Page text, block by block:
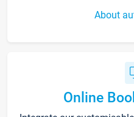
About
Online